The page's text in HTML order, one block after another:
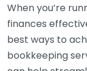
When you’re
finances
best ways to
bookkeeping